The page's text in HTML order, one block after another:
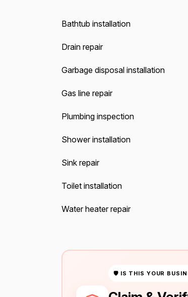
Bathtub installation
Drain repair
Garbage disposal installation
Gas line repair
Plumbing inspection
Shower installation
Sink repair
Toilet installation
Water heater repair
🛡 IS THIS YOUR